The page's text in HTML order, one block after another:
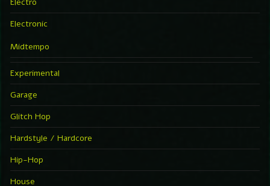
Electronic
Midtempo
Experimental
Garage
Glitch Hop
Hardstyle / Hardcore
Hip-Hop
House